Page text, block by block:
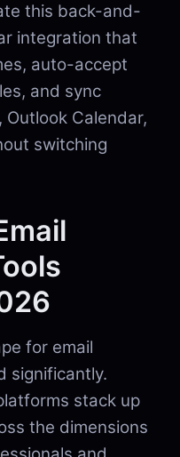
this back-and-
integration that
auto-accept
and sync
Outlook Calendar,
switching
for email
significantly.
stack up
the dimensions